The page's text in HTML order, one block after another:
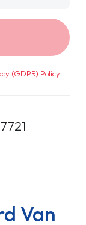
(GDPR) Policy.
Van